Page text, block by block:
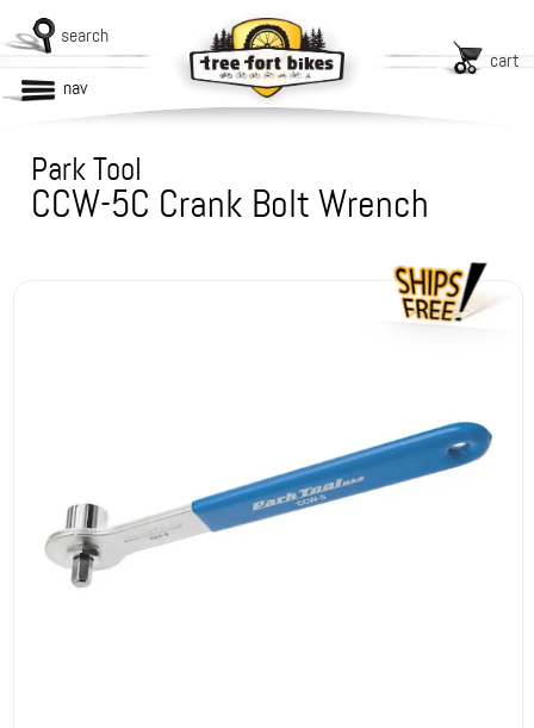
search
cart
nav
Park Tool
CCW-5C Crank Bolt Wrench